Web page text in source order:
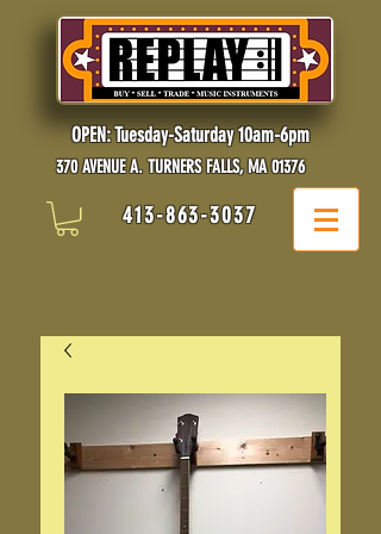
OPEN: Tuesday-Saturday 10am-6pm
370 AVENUE A. TURNERS FALLS, MA 01376
413-863-3037